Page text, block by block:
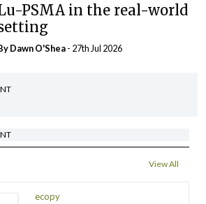
PSMA in the real-world
Dawn O'Shea- 27th Jul 2026
View All
ecopy